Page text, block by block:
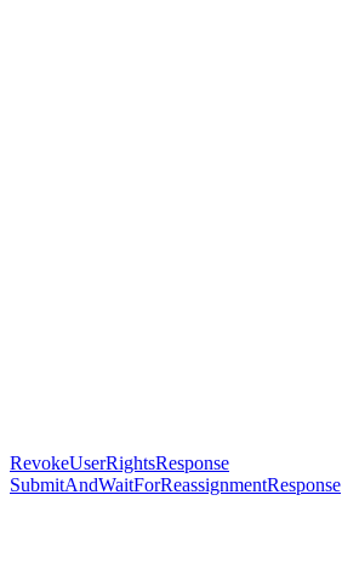
RevokeUserRightsResponse
SubmitAndWaitForReassignmentResponse